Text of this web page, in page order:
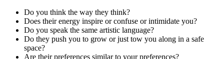
Do you think the way they think?
Does their energy inspire or confuse or intimidate you?
Do you speak the same artistic language?
Do they push you to grow or just tow you along in a safe
space?
Are their preferences similar to your preferences?